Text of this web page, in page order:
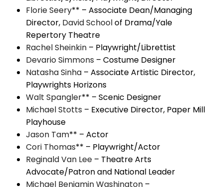
Florie Seery** – Associate Dean/Managing
Director, David Schoolof Drama/Yale
Repertory Theatre
Rachel Sheinkin – Playwright/Librettist
Devario Simmons – Costume Designer
Natasha Sinha – Associate Artistic Director,
Playwrights Horizons
Walt Spangler** – Scenic Designer
Michael Stotts – Executive Director, Paper Mill
Playhouse
Jason Tam** – Actor
Cori Thomas** – Playwright/Actor
Reginald Van Lee – Theatre Arts
Advocate/Patron and National Leader
Michael Benjamin Washington –